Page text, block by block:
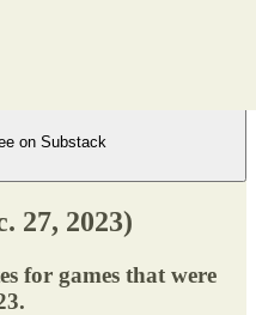
on Substack
27, 2023)
for games that were